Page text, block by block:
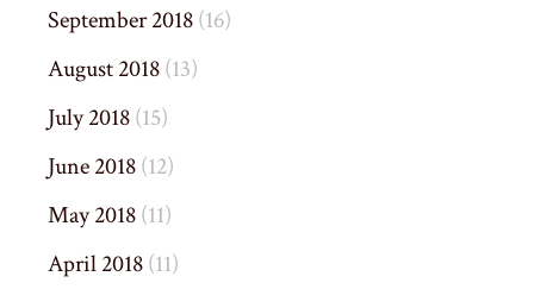
September 2018(16)
August 2018(13)
July 2018(15)
June 2018(12)
May 2018(11)
April 2018(11)